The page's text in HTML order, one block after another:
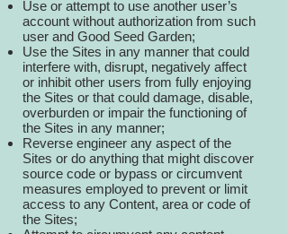
Use or attempt to use another user’s
account without authorization from such
user and Good Seed Garden;
Use the Sites in any manner that could
interfere with, disrupt, negatively affect
or inhibit other users from fully enjoying
the Sites or that could damage, disable,
overburden or impair the functioning of
the Sites in any manner;
Reverse engineer any aspect of the
Sites or do anything that might discover
source code or bypass or circumvent
measures employed to prevent or limit
access to any Content, area or code of
the Sites;